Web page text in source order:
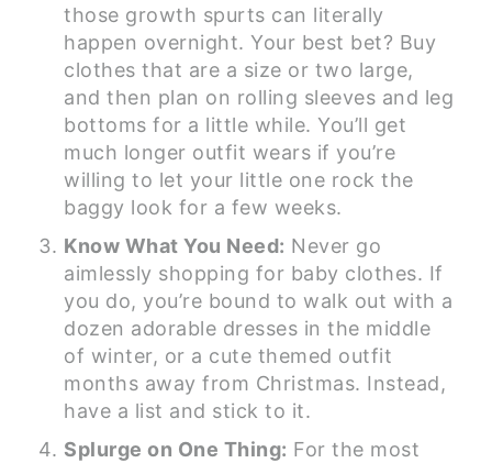
those growth spurts can literally
happen overnight. Your best bet? Buy
clothes that are a size or two large,
and then plan on rolling sleeves and leg
bottoms for a little while. You’ll get
much longer outfit wears if you’re
willing to let your little one rock the
baggy look for a few weeks.
Know What You Need: Never go
aimlessly shopping for baby clothes. If
you do, you’re bound to walk out with a
dozen adorable dresses in the middle
of winter, or a cute themed outfit
months away from Christmas. Instead,
have a list and stick to it.
Splurge on One Thing: For the most